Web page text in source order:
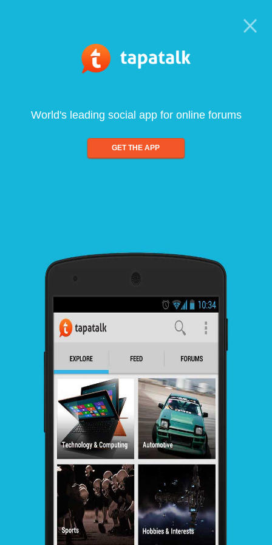
World's leading social app for online forums
GET THE APP